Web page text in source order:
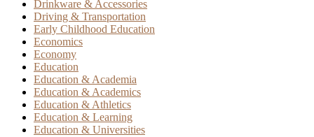
Drinkware & Accessories
Driving & Transportation
Early Childhood Education
Economics
Economy
Education
Education & Academia
Education & Academics
Education & Athletics
Education & Learning
Education & Universities